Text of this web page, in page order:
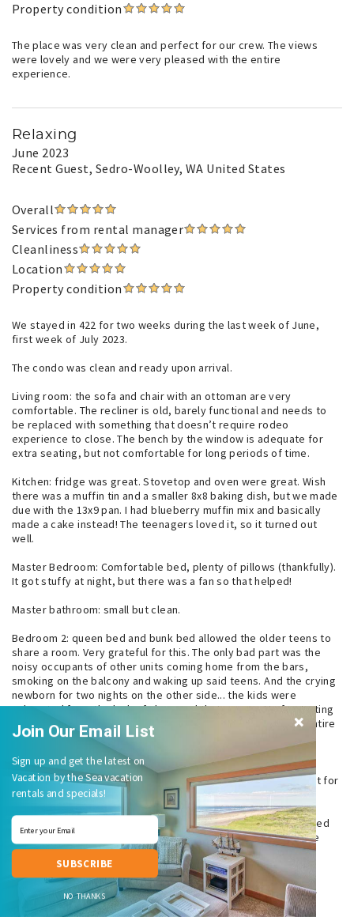
Property condition
The place was very clean and perfect for our crew. The views
were lovely and we were very pleased with the entire
experience.
Relaxing
June 2023
Recent Guest, Sedro-Woolley, WA United States
Overall
Services from rental manager
Cleanliness
Location
Property condition
We stayed in 422 for two weeks during the last week of June,
first week of July 2023.
The condo was clean and ready upon arrival.
Living room: the sofa and chair with an ottoman are very
comfortable. The recliner is old, barely functional and needs to
be replaced with something that doesn’t require rodeo
experience to close. The bench by the window is adequate for
extra seating, but not comfortable for long periods of time.
Kitchen: fridge was great. Stovetop and oven were great. Wish
there was a muffin tin and a smaller 8x8 baking dish, but we made
due with the 13x9 pan. I had blueberry muffin mix and basically
made a cake instead! The teenagers loved it, so it turned out
well.
Master Bedroom: Comfortable bed, plenty of pillows (thankfully).
It got stuffy at night, but there was a fan so that helped!
Master bathroom: small but clean.
Bedroom 2: queen bed and bunk bed allowed the older teens to
share a room. Very grateful for this. The only bad part was the
noisy occupants of other units coming home from the bars,
smoking on the balcony and waking up said teens. And the crying
newborn for two nights on the other side... the kids were
exhausted from the lack of sleep and that was pretty frustrating
for those few nights. Thankfully, we weren’t disturbed the entire
two weeks, except for those nights!
Amenities: we were only able to use the hot tub once. A bit
crowded for our tastes. Wish it was open earlier and later just for
adults.
State park: we walked to town almost daily via the lovely paved
path through the park next door. It’s probably about a 1.5 mile
trek. It’s too bad there’s not a sidewalk to loop back by the
brewery. That would be incredible!
Grocery store: the Shop n Kart is nearby along with the Dollar
General. Prices are reasonable for a small town business!
Join Our Email List
Sign up and get the latest on
Vacation by the Sea vacation
rentals and specials!
SUBSCRIBE
NO THANKS